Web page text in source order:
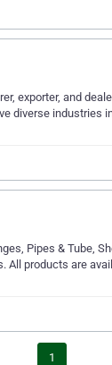
exporter, and
diverse industries
Pipes & Tube,
products are
1